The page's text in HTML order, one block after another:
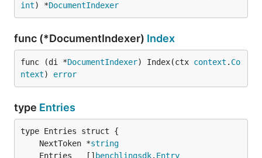
	NextToken *string
	Payload   []T
Type Scanners
	Entries | Users | Folders | Projects
int) *DocumentIndexer
func (*DocumentIndexer) Index
func (di *DocumentIndexer) Index(ctx context . Co
ntext) error
type Entries
	NextToken *
string
	Entries   []
benchlingsdk. Entry